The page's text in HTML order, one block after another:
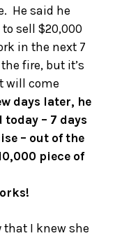
He said he
sell $20,000
in the next 7
fire, but it’s
will come
days later, he
today – 7 days
– out of the
piece of
that I knew she